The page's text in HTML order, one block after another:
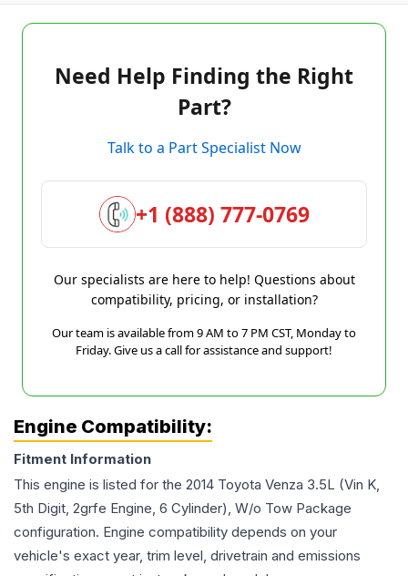
Need Help Finding the Right
Part?
Talk to a Part Specialist Now
+1 (888) 777-0769
Our specialists are here to help! Questions about
compatibility, pricing, or installation?
Our team is available from 9 AM to 7 PM CST, Monday to
Friday. Give us a call for assistance and support!
Engine Compatibility:
Fitment Information
This engine is listed for the 2014 Toyota Venza 3.5L (Vin K,
5th Digit, 2grfe Engine, 6 Cylinder), W/o Tow Package
configuration. Engine compatibility depends on your
vehicle's exact year, trim level, drivetrain and emissions